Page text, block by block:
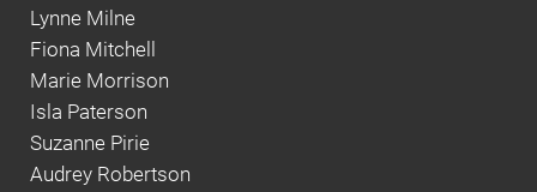
Lynne Milne
Fiona Mitchell
Marie Morrison
Isla Paterson
Suzanne Pirie
Audrey Robertson